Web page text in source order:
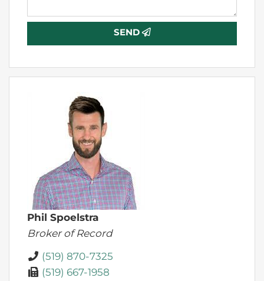
SEND
Phil Spoelstra
Broker of Record
(519) 870-7325
(519) 667-1958